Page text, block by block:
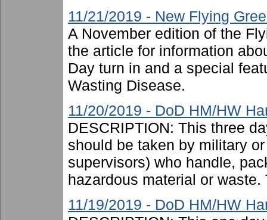
11/21/2019 - New Flying
A November edition of the
the article for information
Day turn in and a special
Wasting Disease.
11/20/2019 - DoD HM/HW
DESCRIPTION: This three
should be taken by military
supervisors) who handle,
hazardous material or waste.
11/19/2019 - DoD HM/HW